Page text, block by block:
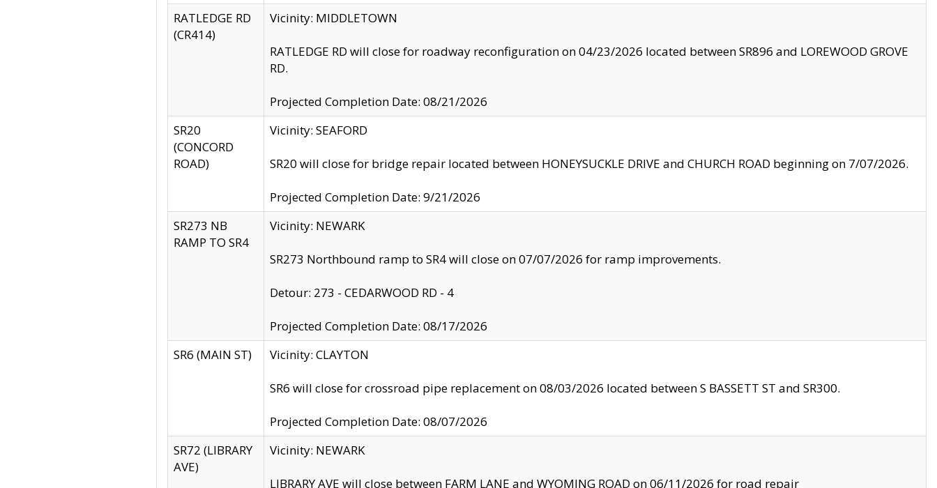
RATLEDGE RD
(CR414)
Vicinity: MIDDLETOWN
RATLEDGE RD will close for roadway reconfiguration on 04/23/2026 located between SR896 and LOREWOOD GROVE
RD.
Projected Completion Date: 08/21/2026
SR20
(CONCORD
ROAD)
Vicinity: SEAFORD
SR20 will close for bridge repair located between HONEYSUCKLE DRIVE and CHURCH ROAD beginning on 7/07/2026.
Projected Completion Date: 9/21/2026
SR273 NB
RAMP TO SR4
Vicinity: NEWARK
SR273 Northbound ramp to SR4 will close on 07/07/2026 for ramp improvements.
Detour: 273 - CEDARWOOD RD - 4
Projected Completion Date: 08/17/2026
SR6 (MAIN ST)
Vicinity: CLAYTON
SR6 will close for crossroad pipe replacement on 08/03/2026 located between S BASSETT ST and SR300.
Projected Completion Date: 08/07/2026
SR72 (LIBRARY
AVE)
Vicinity: NEWARK
LIBRARY AVE will close between FARM LANE and WYOMING ROAD on 06/11/2026 for road repair